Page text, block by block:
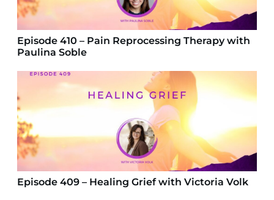
Episode 410 – Pain Reprocessing Therapy with
Paulina Soble
Episode 409 – Healing Grief with Victoria Volk